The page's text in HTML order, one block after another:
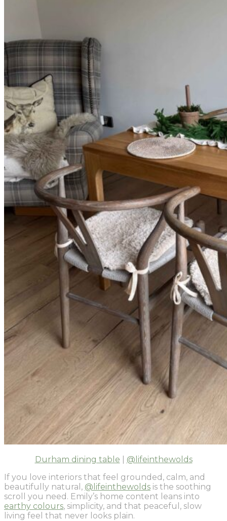
Durham dining table
@lifeinthewolds
If you love interiors that feel grounded, calm, and
beautifully natural, @lifeinthewolds is the soothing
scroll you need. Emily’s home content leans into
earthy colours, simplicity, and that peaceful, slow
living feel that never looks plain.